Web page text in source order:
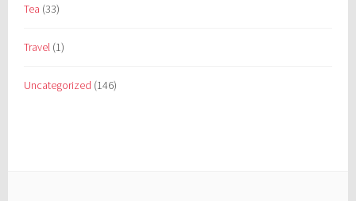
Tea (33)
Travel (1)
Uncategorized (146)